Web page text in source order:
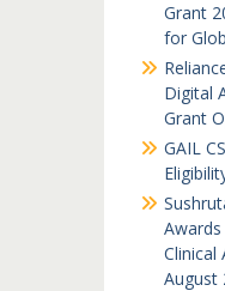
Grant
for
Digital
Grant
GAIL
Clinical
August